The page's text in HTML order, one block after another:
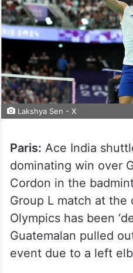
Lakshya Sen - X
Paris: Ace India
dominating win over
Cordon in the
Group L match at the
Olympics has been
Guatemalan pulled
event due to a left